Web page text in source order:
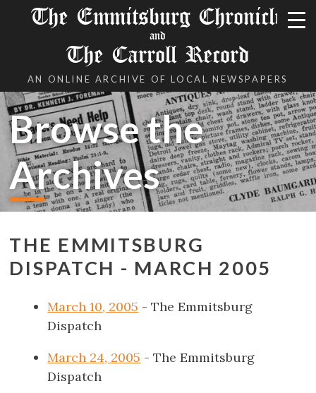
The Emmitsburg Chronicle
and
The Carroll Record
AN ONLINE ARCHIVE OF LOCAL NEWSPAPERS
Browse the
Archives
THE EMMITSBURG
DISPATCH - MARCH 2005
March 10, 2005 - The Emmitsburg
Dispatch
March 24, 2005 - The Emmitsburg
Dispatch